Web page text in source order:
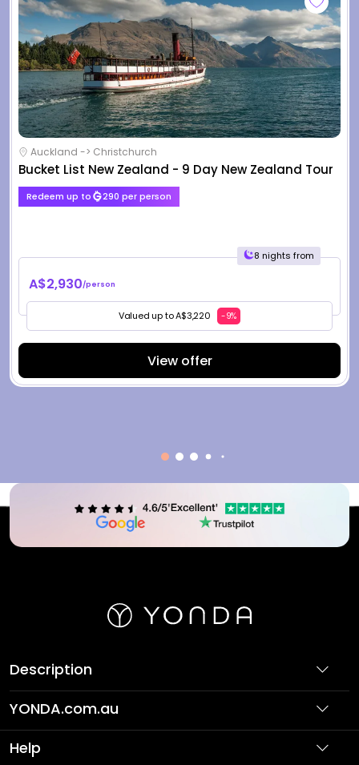
Auckland -> Christchurch
Bucket List New Zealand - 9 Day New Zealand Tour
Redeem up to 290 per person
8 nights from
A$2,930/person
Valued up to A$3,220 -9%
View offer
Description
YONDA.com.au
About Us
Partner with Us
Help